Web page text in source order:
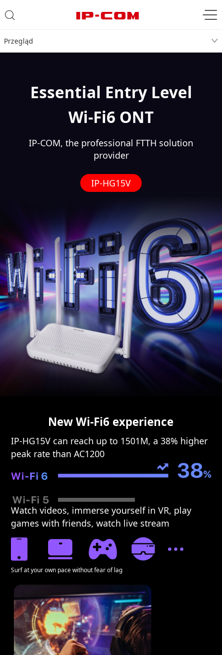
Przegląd
Essential Entry Level
Wi-Fi6 ONT
IP-COM, the professional FTTH solution
provider
IP-HG15V
New Wi-Fi6 experience
IP-HG15V can reach up to 1501M, a 38% higher
peak rate than AC1200
Watch videos, immerse yourself in VR, play
games with friends, watch live stream
Surf at your own pace without fear of lag